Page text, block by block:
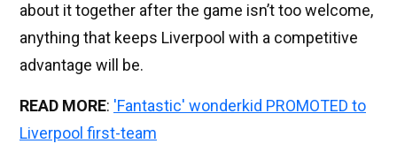
about it together after the game isn’t too welcome,
anything that keeps Liverpool with a competitive
advantage will be.
READ MORE: 'Fantastic' wonderkid PROMOTED to
Liverpool first-team